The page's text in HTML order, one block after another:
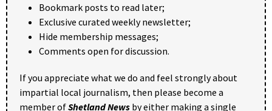
Bookmark posts to read later;
Exclusive curated weekly newsletter;
Hide membership messages;
Comments open for discussion.
If you appreciate what we do and feel strongly about
impartial local journalism, then please become a
member ofShetland News by either making a single